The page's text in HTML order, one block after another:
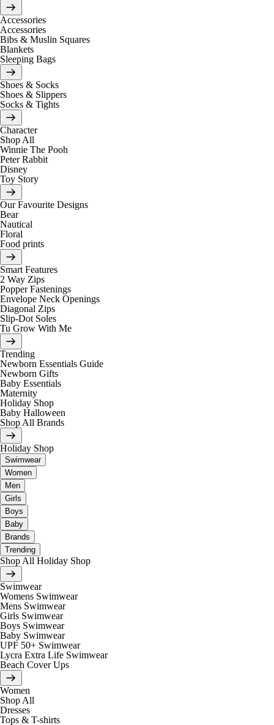
Accessories
Accessories
Bibs & Muslin Squares
Blankets
Sleeping Bags
Shoes & Socks
Shoes & Slippers
Socks & Tights
Character
Shop All
Winnie The Pooh
Peter Rabbit
Disney
Toy Story
Our Favourite Designs
Bear
Nautical
Floral
Food prints
Smart Features
2 Way Zips
Popper Fastenings
Envelope Neck Openings
Diagonal Zips
Slip-Dot Soles
Tu Grow With Me
Trending
Newborn Essentials Guide
Newborn Gifts
Baby Essentials
Maternity
Holiday Shop
Baby Halloween
Shop All Brands
Holiday Shop
Swimwear
Women
Men
Girls
Boys
Baby
Brands
Trending
Shop All Holiday Shop
Swimwear
Womens Swimwear
Mens Swimwear
Girls Swimwear
Boys Swimwear
Baby Swimwear
UPF 50+ Swimwear
Lycra Extra Life Swimwear
Beach Cover Ups
Women
Shop All
Dresses
Tops & T-shirts